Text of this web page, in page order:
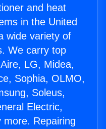
and heat
in the United
wide variety of
We carry top
LG, Midea,
Sophia, OLMO,
Soleus,
Electric,
Repairing